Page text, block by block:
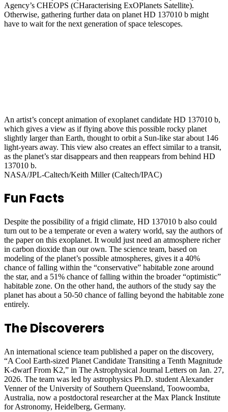
Agency’s CHEOPS (CHaracterising ExOPlanets Satellite).
Otherwise, gathering further data on planet HD 137010 b might
have to wait for the next generation of space telescopes.
An artist’s concept animation of exoplanet candidate HD 137010 b,
which gives a view as if flying above this possible rocky planet
slightly larger than Earth, thought to orbit a Sun-like star about 146
light-years away. This view also creates an effect similar to a transit,
as the planet’s star disappears and then reappears from behind HD
137010 b.
NASA/JPL-Caltech/Keith Miller (Caltech/IPAC)
Fun Facts
Despite the possibility of a frigid climate, HD 137010 b also could
turn out to be a temperate or even a watery world, say the authors of
the paper on this exoplanet. It would just need an atmosphere richer
in carbon dioxide than our own. The science team, based on
modeling of the planet’s possible atmospheres, gives it a 40%
chance of falling within the “conservative” habitable zone around
the star, and a 51% chance of falling within the broader “optimistic”
habitable zone. On the other hand, the authors of the study say the
planet has about a 50-50 chance of falling beyond the habitable zone
entirely.
The Discoverers
An international science team published a paper on the discovery,
“A Cool Earth-sized Planet Candidate Transiting a Tenth Magnitude
K-dwarf From K2,” in The Astrophysical Journal Letters on Jan. 27,
2026. The team was led by astrophysics Ph.D. student Alexander
Venner of the University of Southern Queensland, Toowoomba,
Australia, now a postdoctoral researcher at the Max Planck Institute
for Astronomy, Heidelberg, Germany.